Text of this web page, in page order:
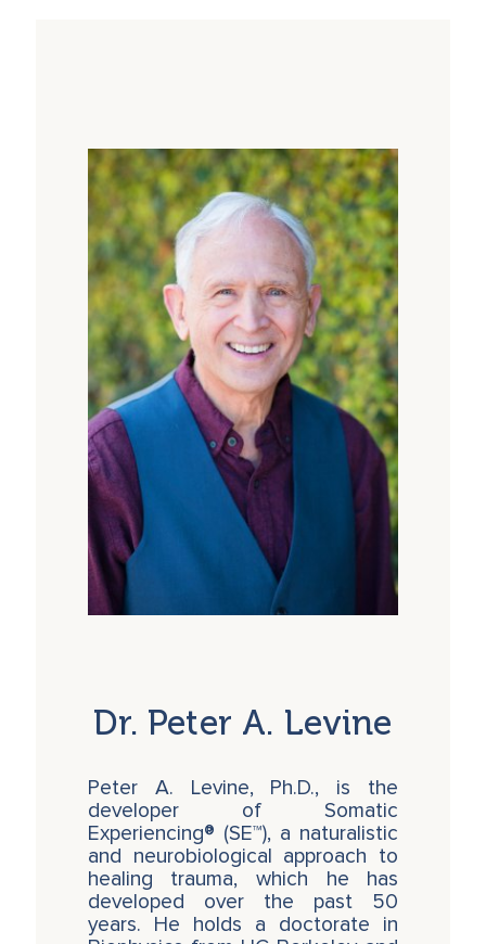
Dr. Peter A. Levine
Peter A. Levine, Ph.D., is the
developer of Somatic
Experiencing® (SE™), a naturalistic
and neurobiological approach to
healing trauma, which he has
developed over the past 50
years. He holds a doctorate in